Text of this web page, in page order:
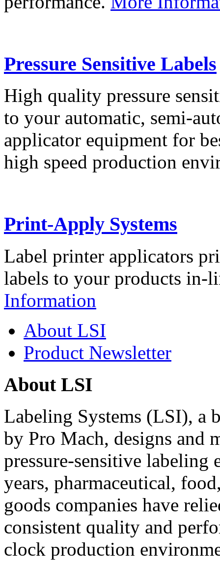
Pressure Sensitive Labels
High quality pressure
to your automatic, semi-
applicator equipment for
high speed production
Print-Apply Systems
Label printer applicators
labels to your products in-
Information
About LSI
Product Newsletter
About LSI
Labeling Systems (LSI), a
by Pro Mach, designs and
pressure-sensitive labeling
years, pharmaceutical,
goods companies have
consistent quality and
clock production